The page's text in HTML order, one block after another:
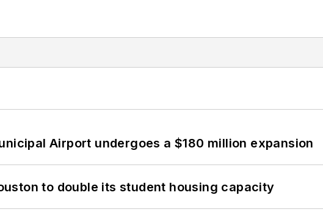
Airport undergoes a $180 million expansion
to double its student housing capacity